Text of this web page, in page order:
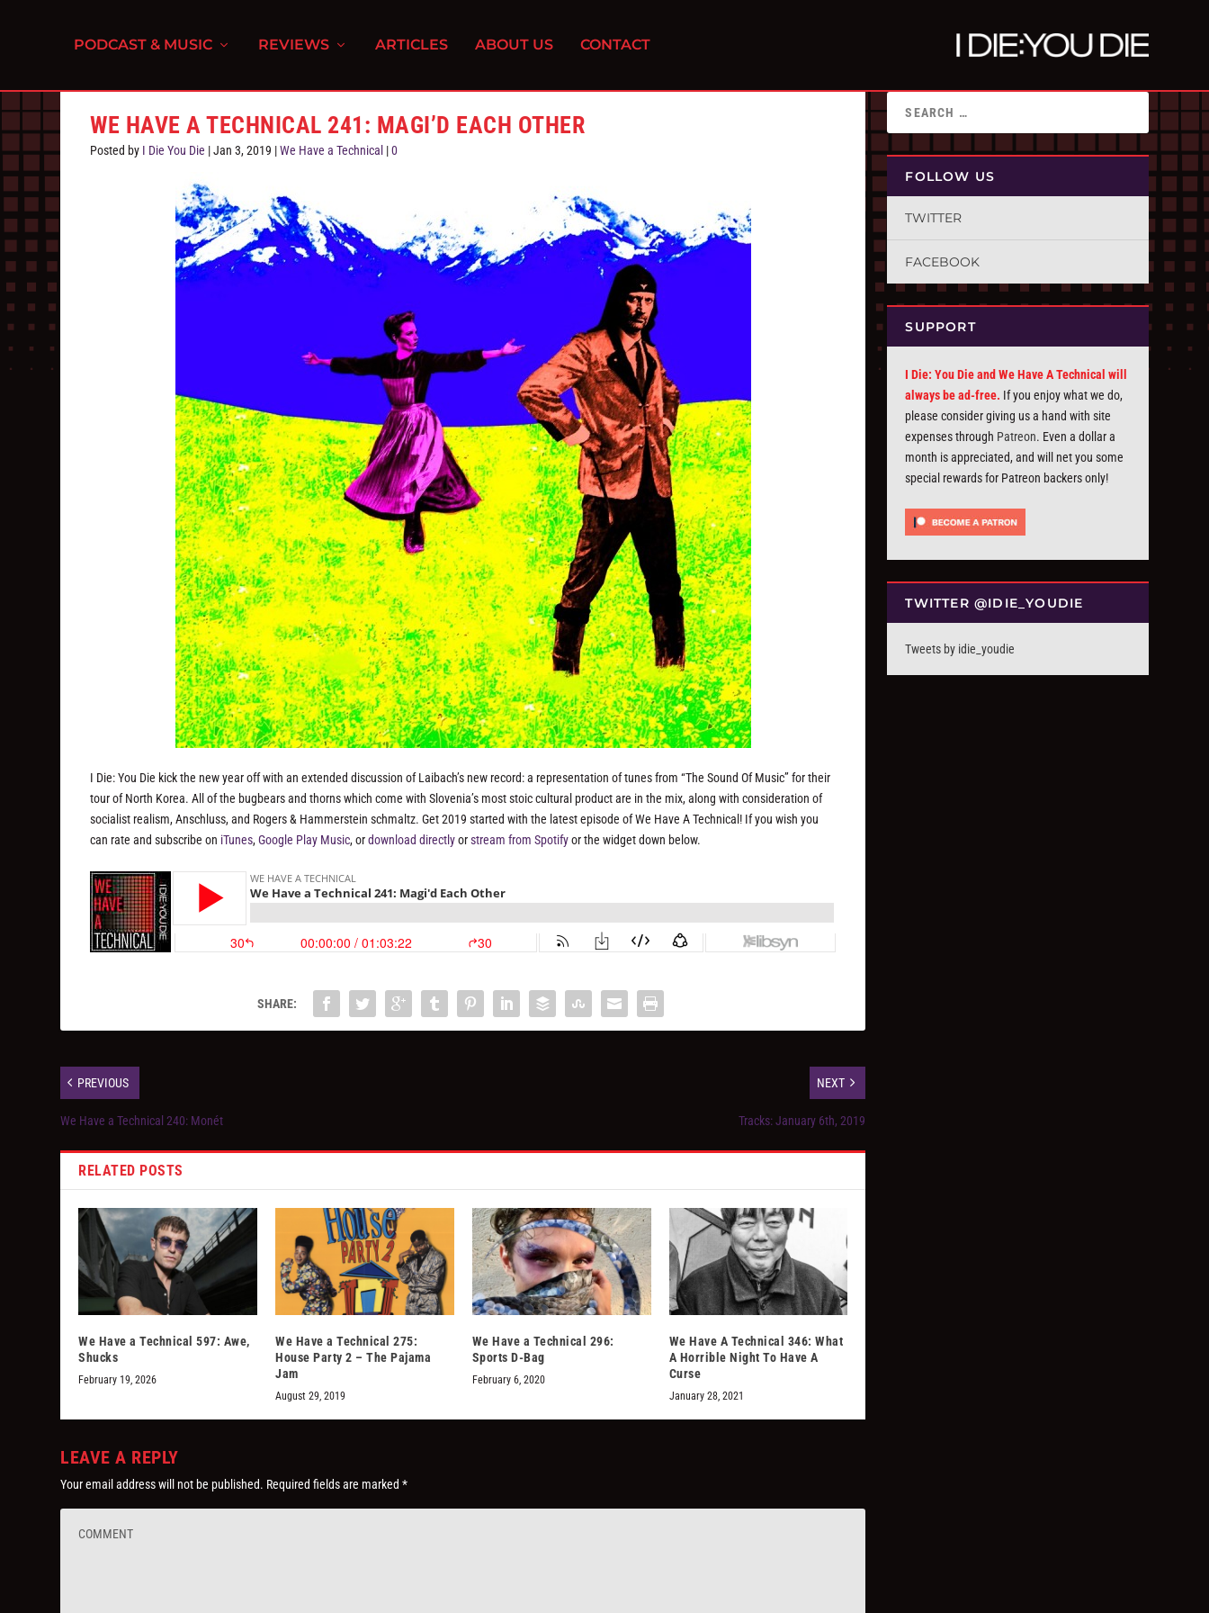
PODCAST & MUSIC REVIEWS ARTICLES ABOUT US CONTACT
WE HAVE A TECHNICAL 241: MAGI’D EACH OTHER
Posted by I Die You Die |Jan 3, 2019 |We Have a Technical |0
I Die: You Die kick the new year off with an extended discussion of Laibach’s new record: a representation of tunes from “The Sound Of Music” for their
tour of North Korea. All of the bugbears and thorns which come with Slovenia’s most stoic cultural product are in the mix, along with consideration of
socialist realism, Anschluss, and Rogers & Hammerstein schmaltz. Get 2019 started with the latest episode of We Have A Technical! If you wish you
can rate and subscribe on iTunes,Google Play Music, ordownload directlyorstream from Spotifyor the widget down below.
SHARE:
PREVIOUS
We Have a Technical 240: Monét
NEXT
Tracks: January 6th, 2019
RELATED POSTS
We Have a Technical 597: Awe,
Shucks
February 19, 2026
We Have a Technical 275:
House Party 2 – The Pajama
Jam
August 29, 2019
We Have a Technical 296:
Sports D-Bag
February 6, 2020
We Have A Technical 346: What
A Horrible Night To Have A
Curse
January 28, 2021
LEAVE A REPLY
Your email address will not be published. Required fields are marked*
FOLLOW US
TWITTER
FACEBOOK
SUPPORT
I Die: You Die and We Have A Technical will
always be ad-free. If you enjoy what we do,
please consider giving us a hand with site
expenses through Patreon. Even a dollar a
month is appreciated, and will net you some
special rewards for Patreon backers only!
TWITTER @IDIE_YOUDIE
Tweets by idie_youdie